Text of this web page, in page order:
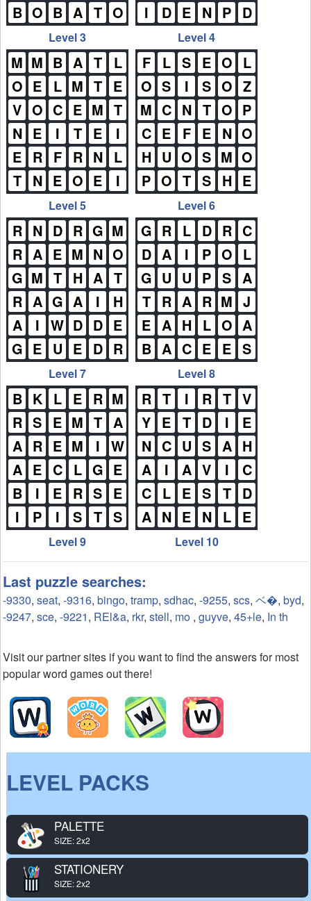
B O B A T O
Level 3
I D E N P D
Level 4
M M B A T
L
O E L M T
E
V O C E M T
N E I T E
I
E R F R N
L
T
N E O E I
Level 5
F L S E O L
O S I S O Z
M C N T O P
C E F E N O
H U O S M O
P O T S H E
Level 6
R N D R G M
R A E M N O
G M T H A T
R A G A I
H
A
I W D D E
G E U E D R
Level 7
G R L D R C
D A I P O L
G U U P S A
T
R A R M J
E A H L O A
B A C E E S
Level 8
B K L E R M
R S E M T A
A R E M I W
A E C L G E
B
I E R S E
I
P I S T S
Level 9
R T I R T V
Y E T D I
E
N C U S A H
A
I A V I
C
C
L E S T
D
A N E N L E
Level 10
Last puzzle searches:
-9330, seat, -9316, bingo, tramp, sdhac, -9255, scs, ベ�, byd,
-9247, sce, -9221, REl&a, rkr, stell, mo , guyve, 45+le, In th
Visit our partner sites if you want to find the answers for most
popular word games out there!
LEVEL PACKS
PALETTE
SIZE: 2x2
STATIONERY
SIZE: 2x2